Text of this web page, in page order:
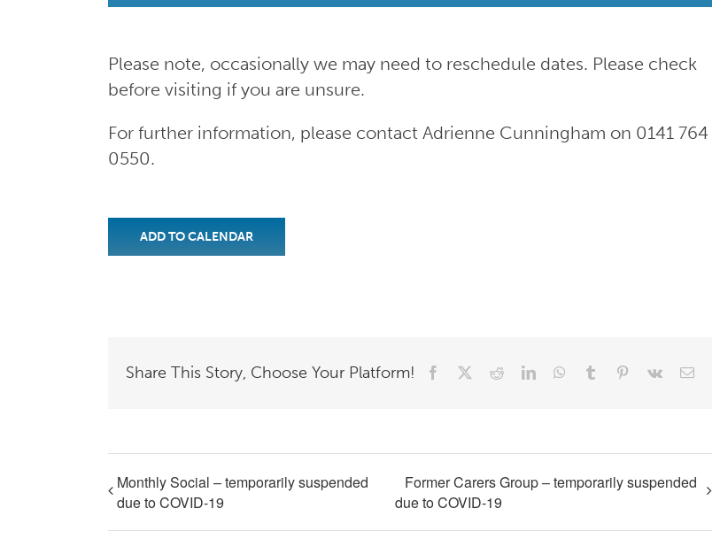
Please note, occasionally we may need to reschedule dates. Please check
before visiting if you are unsure.
For further information, please contact Adrienne Cunningham on 0141 764
0550.
ADD TO CALENDAR
Share This Story, Choose Your Platform! Facebook RedditLinkedInWhatsApp
Tumblr Pinterest
Vk Email
Monthly Social – temporarily suspended
due to COVID-19
Former Carers Group – temporarily suspended
due to COVID-19